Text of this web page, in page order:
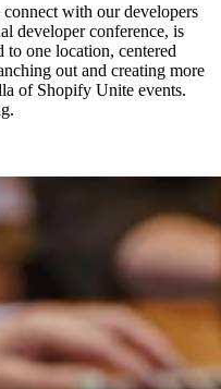
with our developers
developer conference, is
one location, centered
out and creating more
of Shopify Unite events.